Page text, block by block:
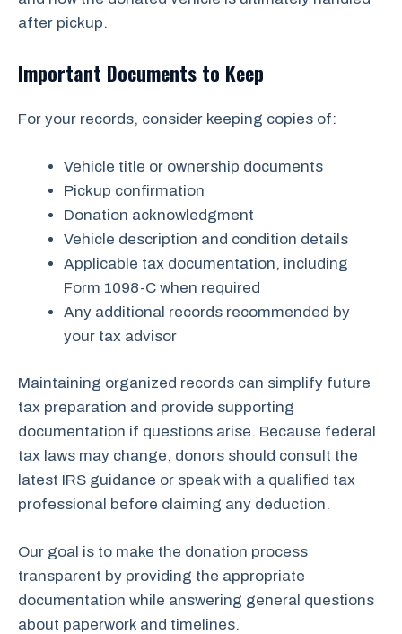
after pickup.
Important Documents to Keep
For your records, consider keeping copies of:
Vehicle title or ownership documents
Pickup confirmation
Donation acknowledgment
Vehicle description and condition details
Applicable tax documentation, including
Form 1098-C when required
Any additional records recommended by
your tax advisor
Maintaining organized records can simplify future
tax preparation and provide supporting
documentation if questions arise. Because federal
tax laws may change, donors should consult the
latest IRS guidance or speak with a qualified tax
professional before claiming any deduction.
Our goal is to make the donation process
transparent by providing the appropriate
documentation while answering general questions
about paperwork and timelines.